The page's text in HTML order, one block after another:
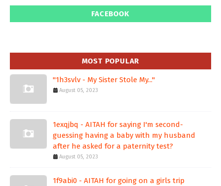
FACEBOOK
MOST POPULAR
"1h3svlv - My Sister Stole My..."
August 05, 2023
1exqjbq - AITAH for saying I'm second-
guessing having a baby with my husband
after he asked for a paternity test?
August 05, 2023
1f9abi0 - AITAH for going on a girls trip